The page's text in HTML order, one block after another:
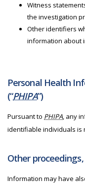
Witness
the investigation
Other identifiers
information about
Personal Health
(“PHIPA”)
Pursuant to PHIPA, any
identifiable individuals is
Other
Information may have